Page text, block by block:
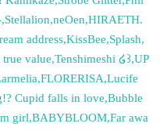
,Stellalion,neOen,HIRAETH.
address,KissBee,Splash,
true value,Tenshimeshi ໒꒱,UP
,FLORERISA,Lucife
Cupid falls in love,Bubble
girl,BABYBLOOM,Far awa